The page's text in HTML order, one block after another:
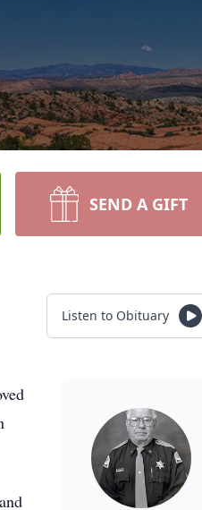
SEND A GIFT
Listen to Obituary